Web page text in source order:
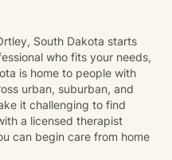
South Dakota starts
who fits your needs,
is home to people with
urban, suburban, and
it challenging to find
a licensed therapist
can begin care from home